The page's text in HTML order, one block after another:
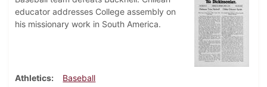
educator addresses College assembly on
his missionary work in South America.
Athletics
Baseball